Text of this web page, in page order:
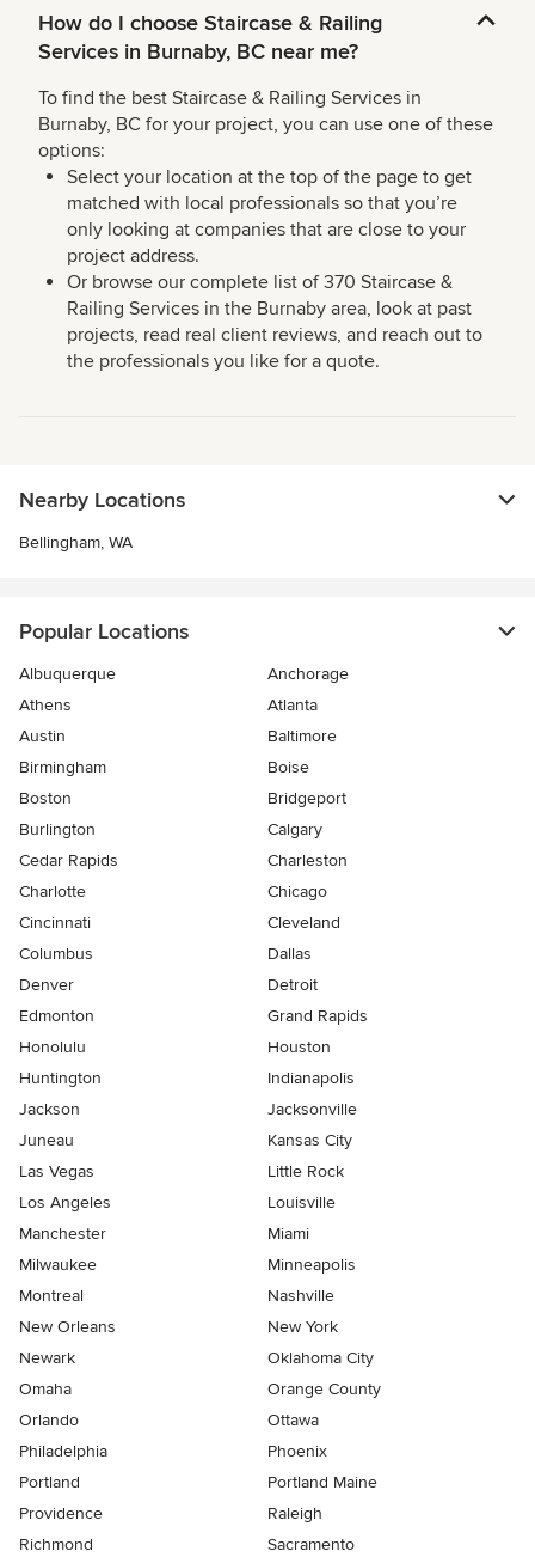
How do I choose Staircase & Railing
Services in Burnaby, BC near me?
To find the best Staircase & Railing Services in
Burnaby, BC for your project, you can use one of these
options:
Select your location at the top of the page to get
matched with local professionals so that you’re
only looking at companies that are close to your
project address.
Or browse our complete list of 370 Staircase &
Railing Services in the Burnaby area, look at past
projects, read real client reviews, and reach out to
the professionals you like for a quote.
Nearby Locations
Bellingham, WA
Popular Locations
Albuquerque
Anchorage
Athens
Atlanta
Austin
Baltimore
Birmingham
Boise
Boston
Bridgeport
Burlington
Calgary
Cedar Rapids
Charleston
Charlotte
Chicago
Cincinnati
Cleveland
Columbus
Dallas
Denver
Detroit
Edmonton
Grand Rapids
Honolulu
Houston
Huntington
Indianapolis
Jackson
Jacksonville
Juneau
Kansas City
Las Vegas
Little Rock
Los Angeles
Louisville
Manchester
Miami
Milwaukee
Minneapolis
Montreal
Nashville
New Orleans
New York
Newark
Oklahoma City
Omaha
Orange County
Orlando
Ottawa
Philadelphia
Phoenix
Portland
Portland Maine
Providence
Raleigh
Richmond
Sacramento